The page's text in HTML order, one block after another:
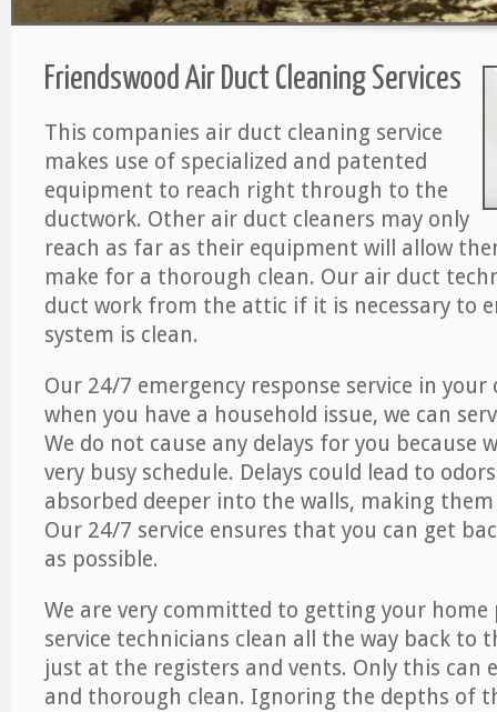
Friendswood Air Duct Cleaning Services
This companies air duct cleaning service
makes use of specialized and patented
equipment to reach right through to the
ductwork. Other air duct cleaners may only
reach as far as their equipment will allow
make for a thorough clean. Our air duct
duct work from the attic if it is necessary to
system is clean.
Our 24/7 emergency response service in
when you have a household issue, we can
We do not cause any delays for you because
very busy schedule. Delays could lead to
absorbed deeper into the walls, making
Our 24/7 service ensures that you can get
as possible.
We are very committed to getting your
service technicians clean all the way back to
just at the registers and vents. Only this can
and thorough clean. Ignoring the depths of